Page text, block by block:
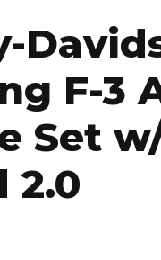
F-3
Set
2.0